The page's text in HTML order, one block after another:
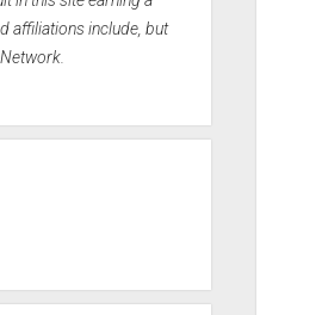
affiliations include, but